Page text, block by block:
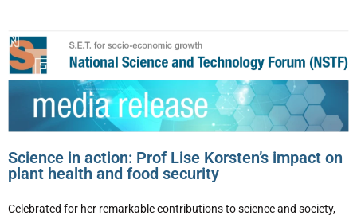
Science in action: Prof Lise Korsten’s impact on
plant health and food security
Celebrated for her remarkable contributions to science and society,